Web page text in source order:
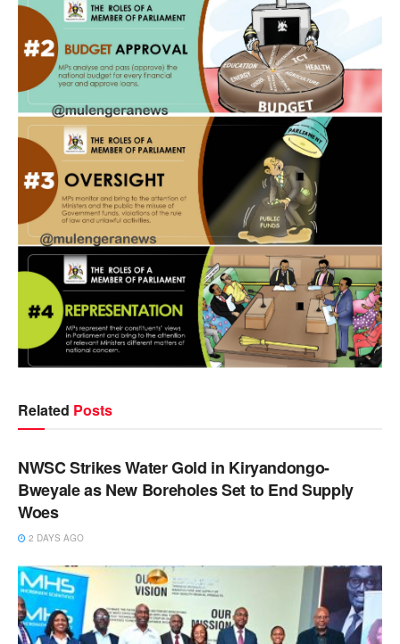
Related Posts
NEWS
NWSC Strikes Water Gold in Kiryandongo-
Bweyale as New Boreholes Set to End Supply
Woes
2 DAYS AGO